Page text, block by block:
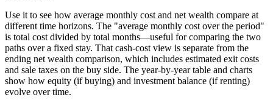
Use it to see how average monthly cost and net wealth compare at
different time horizons. The "average monthly cost over the period"
is total cost divided by total months—useful for comparing the two
paths over a fixed stay. That cash-cost view is separate from the
ending net wealth comparison, which includes estimated exit costs
and sale taxes on the buy side. The year-by-year table and charts
show how equity (if buying) and investment balance (if renting)
evolve over time.